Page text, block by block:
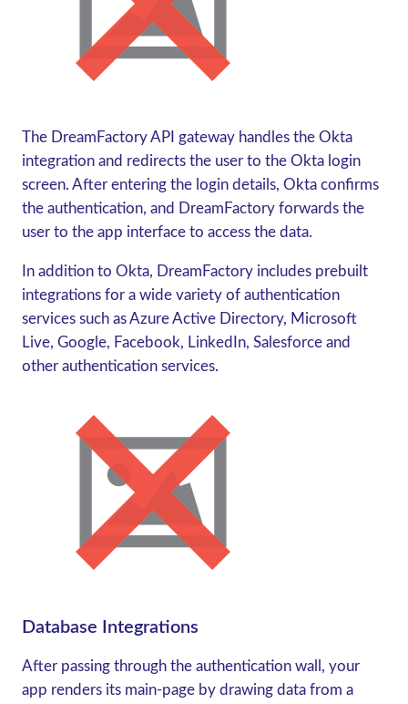
The DreamFactory API gateway handles the Okta
integration and redirects the user to the Okta login
screen. After entering the login details, Okta confirms
the authentication, and DreamFactory forwards the
user to the app interface to access the data.
In addition to Okta, DreamFactory includes prebuilt
integrations for a wide variety of authentication
services such as Azure Active Directory, Microsoft
Live, Google, Facebook, LinkedIn, Salesforce and
other authentication services.
Database Integrations
After passing through the authentication wall, your
app renders its main-page by drawing data from a